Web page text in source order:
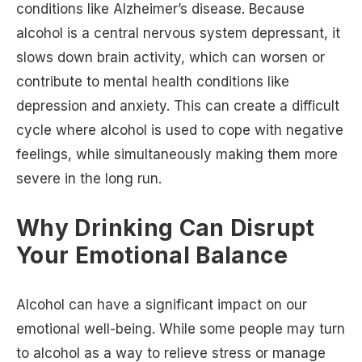
conditions like Alzheimer’s disease. Because
alcohol is a central nervous system depressant, it
slows down brain activity, which can worsen or
contribute to mental health conditions like
depression and anxiety. This can create a difficult
cycle where alcohol is used to cope with negative
feelings, while simultaneously making them more
severe in the long run.
Why Drinking Can Disrupt
Your Emotional Balance
Alcohol can have a significant impact on our
emotional well-being. While some people may turn
to alcohol as a way to relieve stress or manage